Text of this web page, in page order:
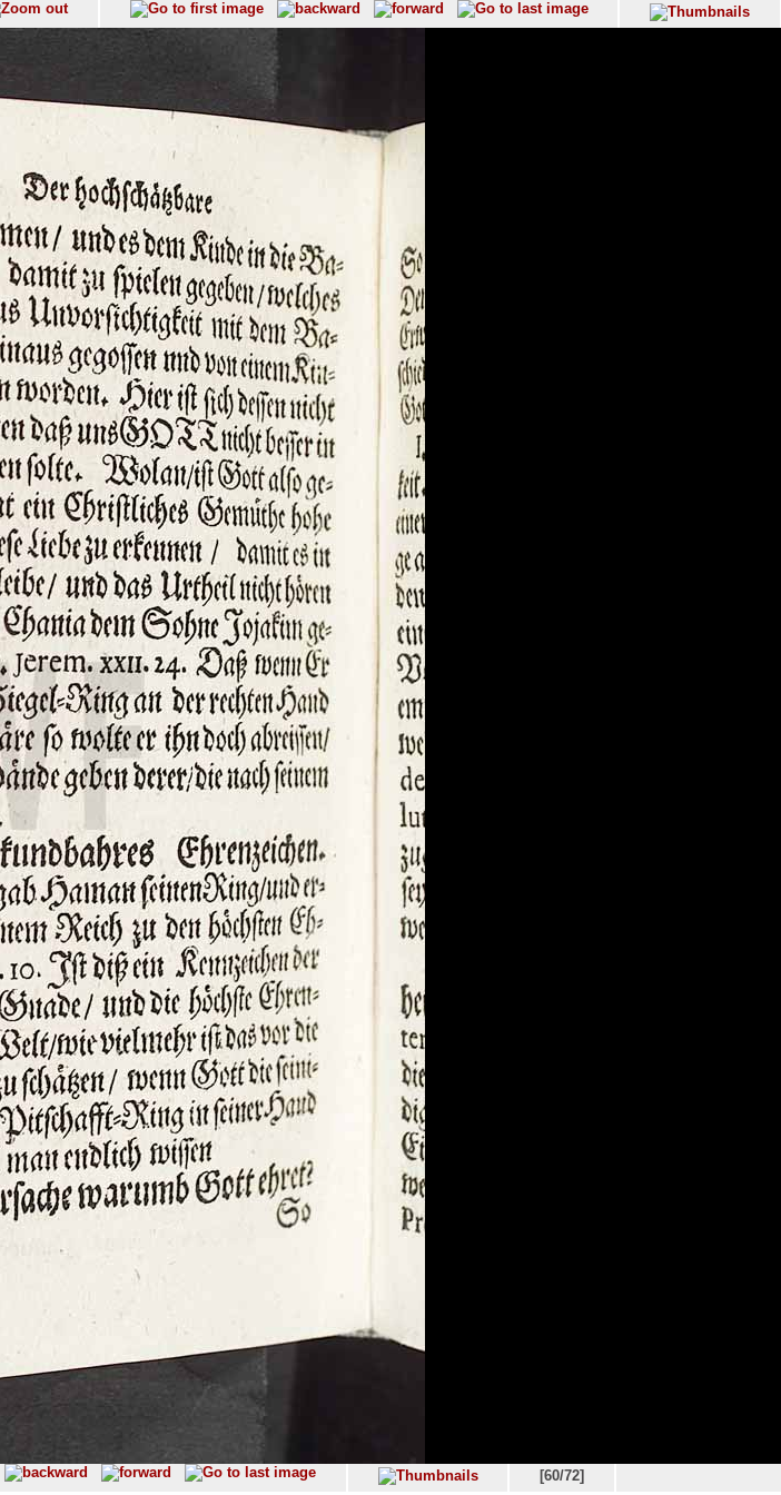
[60/72]